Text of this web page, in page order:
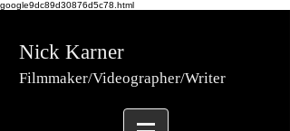
google9dc89d30876d5c78.html
Nick Karner
Filmmaker/Videographer/Writer